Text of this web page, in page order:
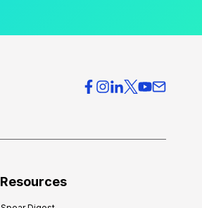
Resources